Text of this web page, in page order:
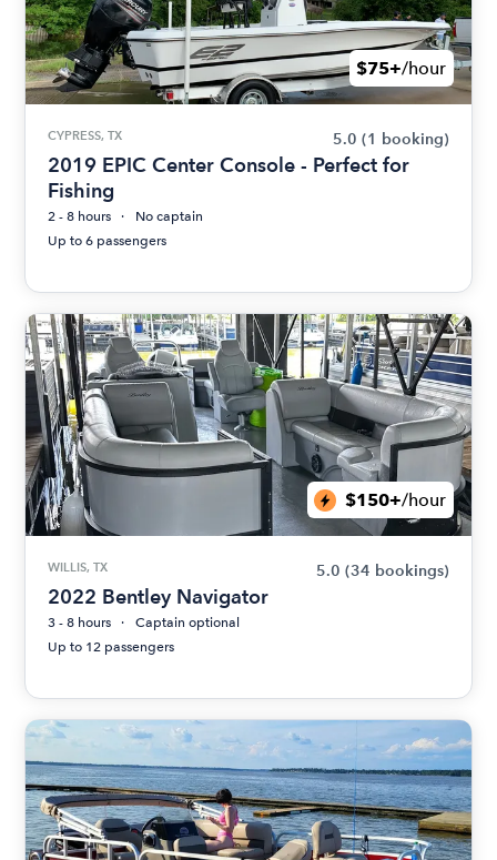
$75+/hour
CYPRESS, TX 5.0 (1 booking)
2019 EPIC Center Console - Perfect for
Fishing
2 - 8 hours
No captain
Up to 6 passengers
$150+/hour
WILLIS, TX 5.0 (34 bookings)
2022 Bentley Navigator
3 - 8 hours
Captain optional
Up to 12 passengers